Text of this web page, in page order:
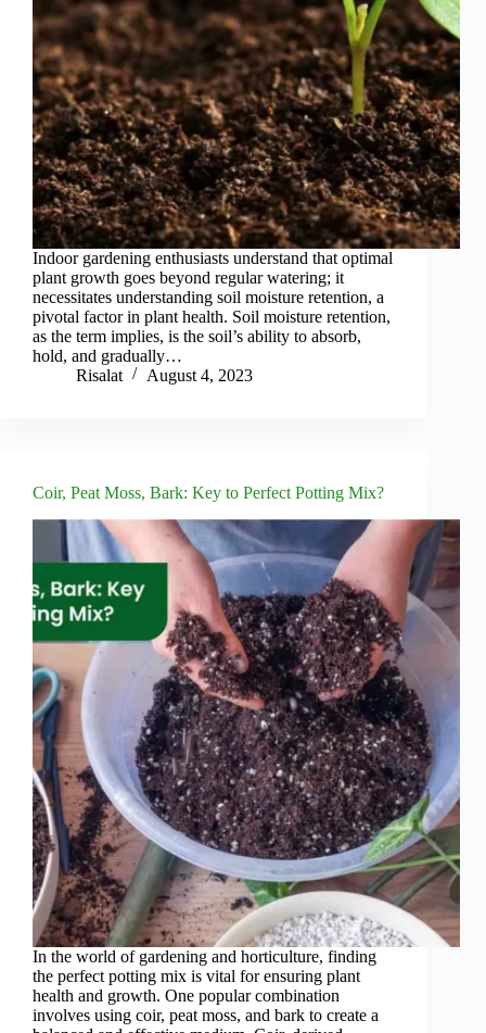
Indoor gardening enthusiasts understand that optimal
plant growth goes beyond regular watering; it
necessitates understanding soil moisture retention, a
pivotal factor in plant health. Soil moisture retention,
as the term implies, is the soil’s ability to absorb,
hold, and gradually…
Risalat
August 4, 2023
Coir, Peat Moss, Bark: Key to Perfect Potting Mix?
In the world of gardening and horticulture, finding
the perfect potting mix is vital for ensuring plant
health and growth. One popular combination
involves using coir, peat moss, and bark to create a